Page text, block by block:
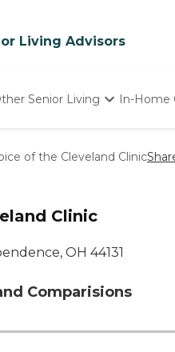
Living Advisors
Senior Living
Homes
In-Home
of the Cleveland Clinic
Clinic
OH 44131
Comparisions